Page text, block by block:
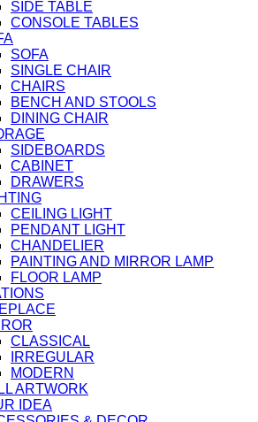
SIDE TABLE
CONSOLE TABLES
SOFA
SINGLE CHAIR
CHAIRS
BENCH AND STOOLS
DINING CHAIR
SIDEBOARDS
CABINET
DRAWERS
CEILING LIGHT
PENDANT LIGHT
CHANDELIER
PAINTING AND MIRROR LAMP
FLOOR LAMP
CLASSICAL
IRREGULAR
MODERN
ARTWORK
IDEA